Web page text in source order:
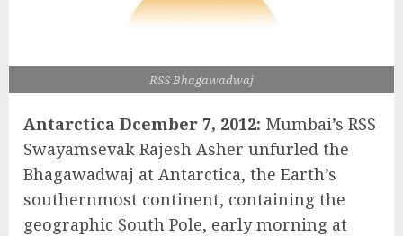
RSS Bhagawadwaj
Antarctica Dcember 7, 2012: Mumbai’s RSS
Swayamsevak Rajesh Asher unfurled the
Bhagawadwaj at Antarctica, the Earth’s
southernmost continent, containing the
geographic South Pole, early morning at